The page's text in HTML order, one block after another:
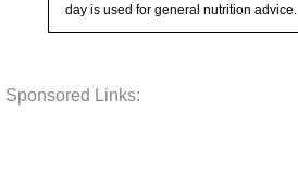
day is used for general nutrition advice.
Sponsored Links: